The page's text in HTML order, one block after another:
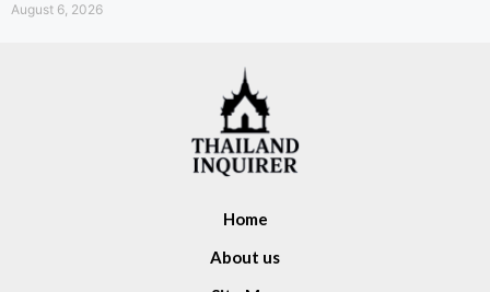
August 6, 2026
Home
About us